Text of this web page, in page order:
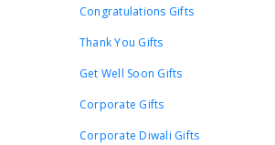
Congratulations Gifts
Thank You Gifts
Get Well Soon Gifts
Corporate Gifts
Corporate Diwali Gifts